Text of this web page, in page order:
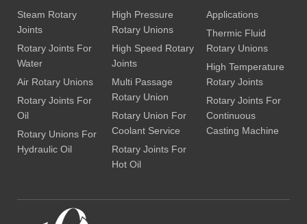
Steam Rotary
Joints
Rotary Joints For
Water
Air Rotary Unions
Rotary Joints For
Oil
Rotary Unions For
Hydraulic Oil
High Pressure
Rotary Unions
High Speed Rotary
Joints
Multi Passage
Rotary Union
Rotary Union For
Coolant Service
Rotary Joints For
Hot Oil
Applications
Thermic Fluid
Rotary Unions
High Temperature
Rotary Joints
Rotary Joints For
Continuous
Casting Machine